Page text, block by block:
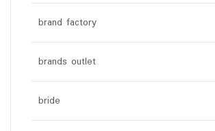
brand factory
brands outlet
bride